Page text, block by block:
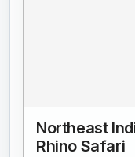
Northeast
Rhino Safari